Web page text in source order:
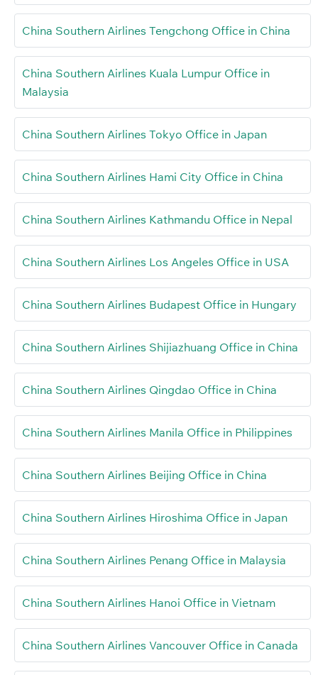
China Southern Airlines Tengchong Office in China
China Southern Airlines Kuala Lumpur Office in
Malaysia
China Southern Airlines Tokyo Office in Japan
China Southern Airlines Hami City Office in China
China Southern Airlines Kathmandu Office in Nepal
China Southern Airlines Los Angeles Office in USA
China Southern Airlines Budapest Office in Hungary
China Southern Airlines Shijiazhuang Office in China
China Southern Airlines Qingdao Office in China
China Southern Airlines Manila Office in Philippines
China Southern Airlines Beijing Office in China
China Southern Airlines Hiroshima Office in Japan
China Southern Airlines Penang Office in Malaysia
China Southern Airlines Hanoi Office in Vietnam
China Southern Airlines Vancouver Office in Canada